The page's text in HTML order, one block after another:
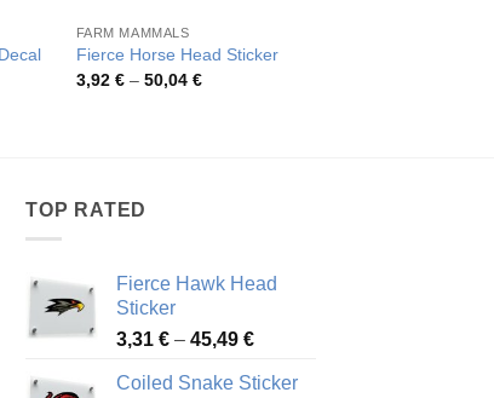
FARM MAMMALS
Fierce Horse Head Sticker
3,92 € – 50,04 €Price
TOP RATED
Fierce Hawk Head
Sticker
3,31 € – 45,49 €Price
3,31 €
Coiled Snake Sticker